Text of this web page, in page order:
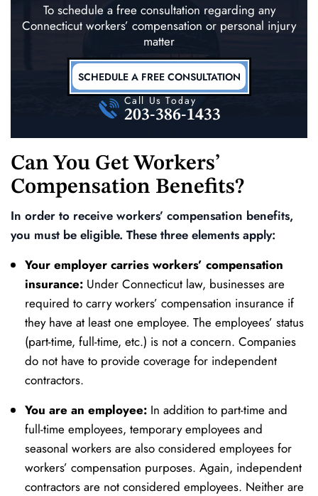
To schedule a free consultation regarding any
Connecticut workers’ compensation or personal injury
matter
SCHEDULE A FREE CONSULTATION
Call Us Today
203-386-1433
Can You Get Workers’
Compensation Benefits?
In order to receive workers’ compensation benefits,
you must be eligible. These three elements apply:
Your employer carries workers’ compensation
insurance: Under Connecticut law, businesses are
required to carry workers’ compensation insurance if
they have at least one employee. The employees’ status
(part-time, full-time, etc.) is not a concern. Companies
do not have to provide coverage for independent
contractors.
You are an employee: In addition to part-time and
full-time employees, temporary employees and
seasonal workers are also considered employees for
workers’ compensation purposes. Again, independent
contractors are not considered employees. Neither are